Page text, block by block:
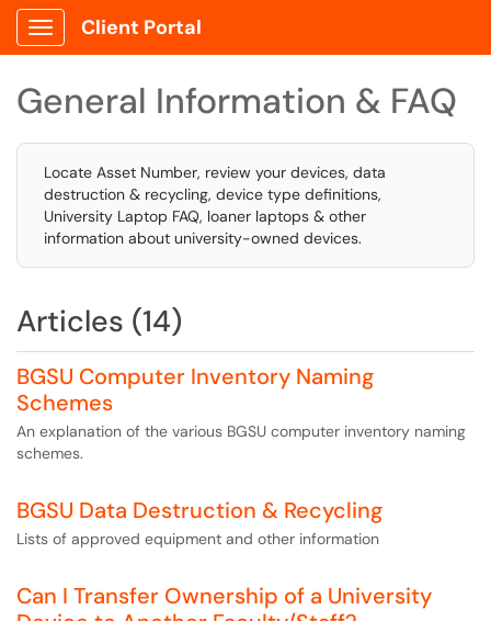
Show Applications Menu
Client Portal
General Information & FAQ
Locate Asset Number, review your devices, data
destruction & recycling, device type definitions,
University Laptop FAQ, loaner laptops & other
information about university-owned devices.
Articles (14)
BGSU Computer Inventory Naming
Schemes
An explanation of the various BGSU computer inventory naming
schemes.
BGSU Data Destruction & Recycling
Lists of approved equipment and other information
Can I Transfer Ownership of a University